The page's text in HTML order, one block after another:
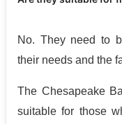
No. They need to
their needs and the
The Chesapeake
suitable for those